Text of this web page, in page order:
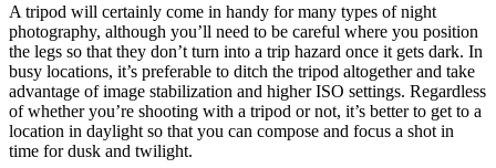
A tripod will certainly come in handy for many types of night
photography, although you’ll need to be careful where you position
the legs so that they don’t turn into a trip hazard once it gets dark. In
busy locations, it’s preferable to ditch the tripod altogether and take
advantage of image stabilization and higher ISO settings. Regardless
of whether you’re shooting with a tripod or not, it’s better to get to a
location in daylight so that you can compose and focus a shot in
time for dusk and twilight.